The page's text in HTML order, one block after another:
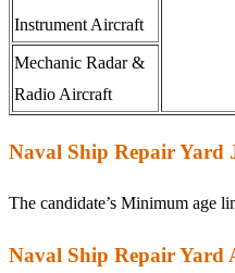
Instrument Aircraft
Mechanic Radar &
Radio Aircraft
Naval Ship Repair Yard
The candidate’s Minimum age
Naval Ship Repair Yard